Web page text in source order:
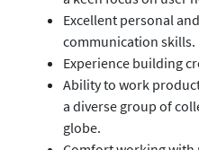
Excellent personal
communication skills.
Experience building
Ability to work
a diverse group of
globe.